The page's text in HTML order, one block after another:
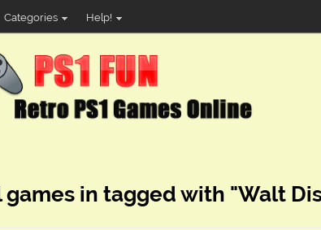
Categories Help!
games in tagged with "Walt